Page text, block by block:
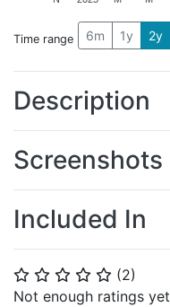
⭐ ⭐ ⭐ ⭐ ⭐ (2)
Not enough ratings yet
Time range 6m 1y 2y
Description
Screenshots
Included In